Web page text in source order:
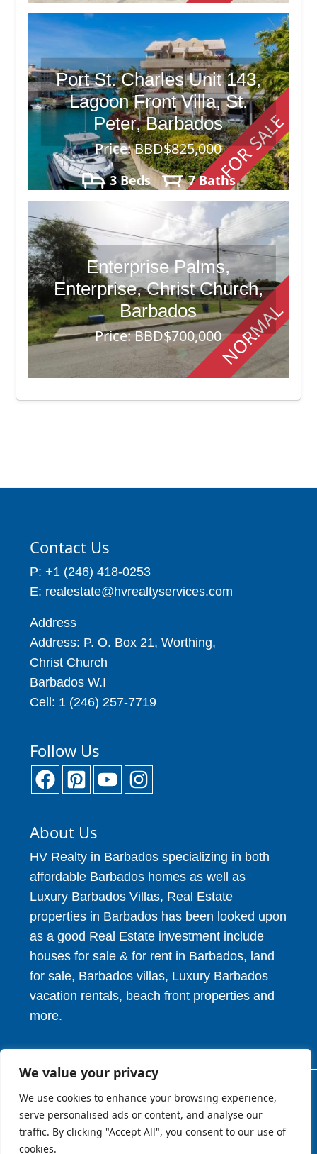
We value your privacy
We use cookies to enhance your browsing experience,
serve personalised ads or content, and analyse our
traffic. By clicking "Accept All", you consent to our use of
cookies.
FOR SALE
Port St. Charles Unit 143,
Lagoon Front Villa, St.
Peter, Barbados
Price: BBD$825,000
3 Beds 7 Baths
NORMAL
Enterprise Palms,
Enterprise, Christ Church,
Barbados
Price: BBD$700,000
Contact Us
P: +1 (246) 418-0253
E: realestate@hvrealtyservices.com
Address
Address: P. O. Box 21, Worthing,
Christ Church
Barbados W.I
Cell: 1 (246) 257-7719
Follow Us
About Us
HV Realty in Barbados specializing in both
affordable Barbados homes as well as
Luxury Barbados Villas, Real Estate
properties in Barbados has been looked upon
as a good Real Estate investment include
houses for sale & for rent in Barbados, land
for sale, Barbados villas, Luxury Barbados
vacation rentals, beach front properties and
more.
© 2026. HV Realty Services. All Rights Reserved.
About